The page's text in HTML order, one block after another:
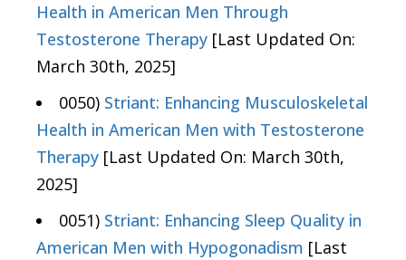
Health in American Men Through
Testosterone Therapy [Last Updated On:
March 30th, 2025]
0050) Striant: Enhancing Musculoskeletal
Health in American Men with Testosterone
Therapy [Last Updated On: March 30th,
2025]
0051) Striant: Enhancing Sleep Quality in
American Men with Hypogonadism [Last